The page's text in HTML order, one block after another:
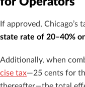
If approved,
state rate of 20–40%
Additionally, when
cise tax—25 cents for